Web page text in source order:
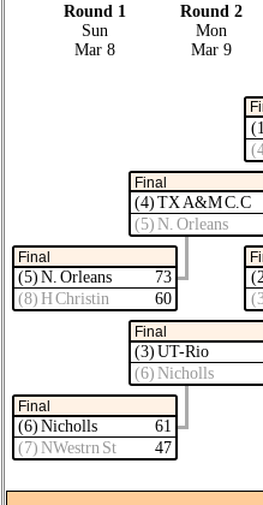
Round 1
Sun
Mar 8
Round 2
Mon
Mar 9
Final
(5) N. Orleans
73
(8) H Christin
60
Final
(6) Nicholls
61
(7) NWestrn St
47
Final
(4) TX A&M C.C
(5) N. Orleans
Final
(3) UT-Rio
(6) Nicholls